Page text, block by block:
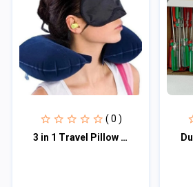
( 0 )
3 in 1 Travel Pillow Set